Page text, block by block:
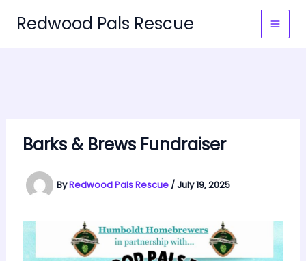
Redwood Pals Rescue
Barks & Brews Fundraiser
ByRedwood Pals Rescue /July 19, 2025